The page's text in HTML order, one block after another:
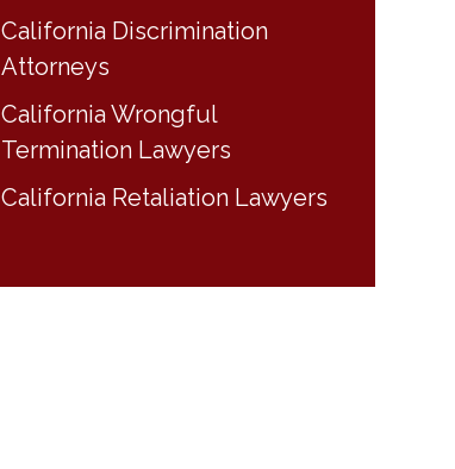
California Discrimination
Attorneys
California Wrongful
Termination Lawyers
California Retaliation Lawyers